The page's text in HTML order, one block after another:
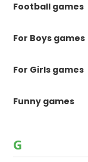
Football games
For Boys games
For Girls games
Funny games
G